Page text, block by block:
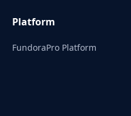
Platform
FundoraPro Platform